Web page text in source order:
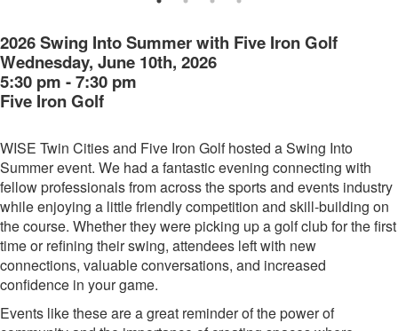
2026 Swing Into Summer with Five Iron Golf
Wednesday, June 10th, 2026
5:30 pm - 7:30 pm
Five Iron Golf
WISE Twin Cities and Five Iron Golf hosted a Swing Into
Summer event. We had a fantastic evening connecting with
fellow professionals from across the sports and events industry
while enjoying a little friendly competition and skill-building on
the course. Whether they were picking up a golf club for the first
time or refining their swing, attendees left with new
connections, valuable conversations, and increased
confidence in your game.
Events like these are a great reminder of the power of